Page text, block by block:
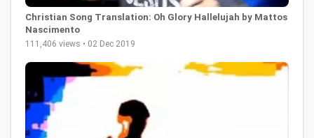
Christian Song Translation: Oh Glory Hallelujah by Mattos
Nascimento
111,406 views • 02 Dec 2019